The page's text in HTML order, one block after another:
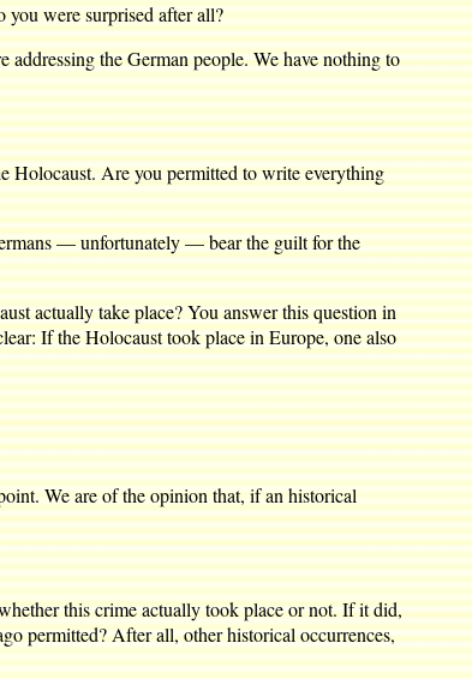
were surprised after all?
the German people. We have nothing to
Holocaust. Are you permitted to write everything
— unfortunately — bear the guilt for the
actually take place? You answer this question in
If the Holocaust took place in Europe, one also
We are of the opinion that, if an historical
this crime actually took place or not. If it did,
permitted? After all, other historical occurrences,